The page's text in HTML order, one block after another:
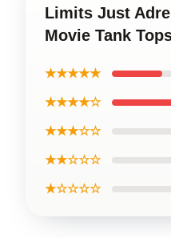
Limits Just
Movie Tank
★★★★★
★★★★☆
★★★☆☆
★★☆☆☆
★☆☆☆☆